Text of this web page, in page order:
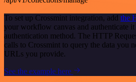
To set up Crossmint integration, add the
your workflow canvas and authenticate it
authentication method. The HTTP
calls to Crossmint to query the data you
URLs you provide.
See the example here